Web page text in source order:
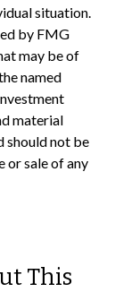
situation.
by FMG
may be of
named
material
should not be
or sale of any
This